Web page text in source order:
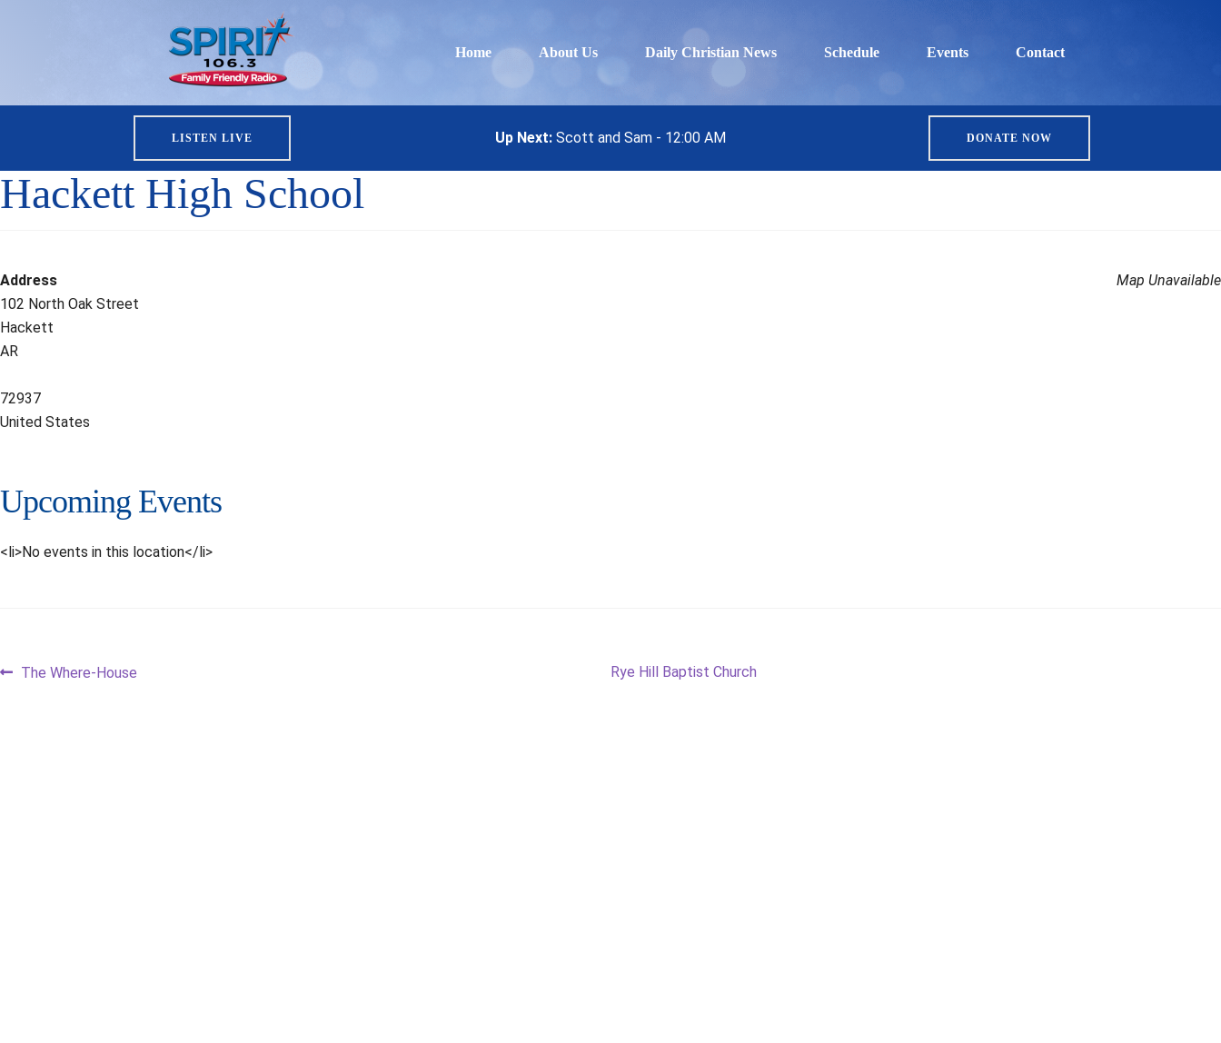
Home About Us Daily Christian News Schedule Events Contact
LISTEN LIVE Up Next: Scott and Sam - 12:00 AM DONATE NOW
Hackett High School
Map Unavailable
Address
102 North Oak Street
Hackett
AR
72937
United States
Upcoming Events
<li>No events in this location</li>
Post
Previous
The Where-House
Next
Rye Hill Baptist Church